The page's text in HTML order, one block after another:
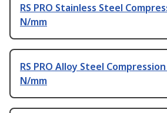
RS PRO Stainless Steel
N/mm
RS PRO Alloy Steel
N/mm